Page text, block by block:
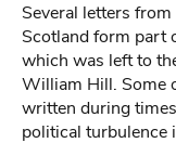
Several letters
Scotland form part
which was left to
William Hill. Some
written during
political turbulence